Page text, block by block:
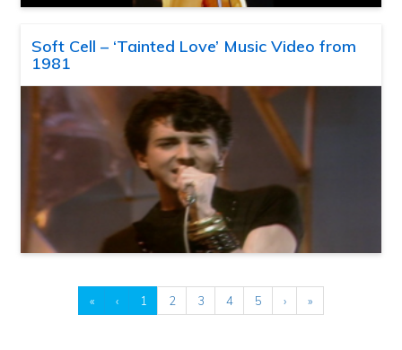
Soft Cell – ‘Tainted Love’ Music Video from
1981
« ‹ 1 2 3 4 5 › »